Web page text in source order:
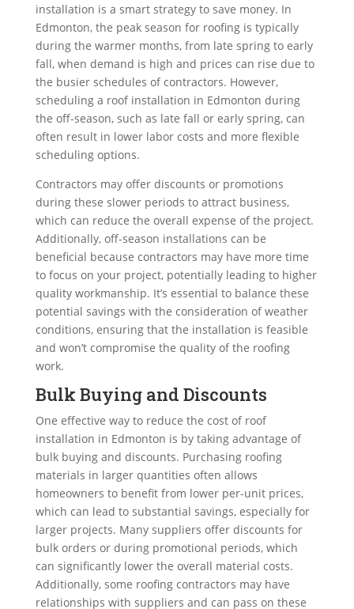
installation is a smart strategy to save money. In
Edmonton, the peak season for roofing is typically
during the warmer months, from late spring to early
fall, when demand is high and prices can rise due to
the busier schedules of contractors. However,
scheduling a roof installation in Edmonton during
the off-season, such as late fall or early spring, can
often result in lower labor costs and more flexible
scheduling options.
Contractors may offer discounts or promotions
during these slower periods to attract business,
which can reduce the overall expense of the project.
Additionally, off-season installations can be
beneficial because contractors may have more time
to focus on your project, potentially leading to higher
quality workmanship. It’s essential to balance these
potential savings with the consideration of weather
conditions, ensuring that the installation is feasible
and won’t compromise the quality of the roofing
work.
Bulk Buying and Discounts
One effective way to reduce the cost of roof
installation in Edmonton is by taking advantage of
bulk buying and discounts. Purchasing roofing
materials in larger quantities often allows
homeowners to benefit from lower per-unit prices,
which can lead to substantial savings, especially for
larger projects. Many suppliers offer discounts for
bulk orders or during promotional periods, which
can significantly lower the overall material costs.
Additionally, some roofing contractors may have
relationships with suppliers and can pass on these